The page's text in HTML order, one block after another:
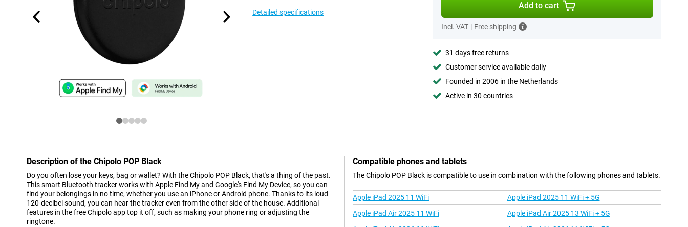
Detailed specifications
Add to cart
Incl. VAT | Free shipping
31 days free returns
Customer service available daily
Founded in 2006 in the Netherlands
Active in 30 countries
Description of the Chipolo POP Black
Do you often lose your keys, bag or wallet? With the Chipolo POP Black, that's a thing of the past.
This smart Bluetooth tracker works with Apple Find My and Google's Find My Device, so you can
find your belongings in no time, whether you use an iPhone or Android phone. Thanks to its loud
120-decibel sound, you can hear the tracker even from the other side of the house. Additional
features in the free Chipolo app top it off, such as making your phone ring or adjusting the
ringtone.
Compatible phones and tablets
The Chipolo POP Black is compatible to use in combination with the following phones and tablets.
Apple iPad 2025 11 WiFi
Apple iPad 2025 11 WiFi + 5G
Apple iPad Air 2025 11 WiFi
Apple iPad Air 2025 13 WiFi + 5G